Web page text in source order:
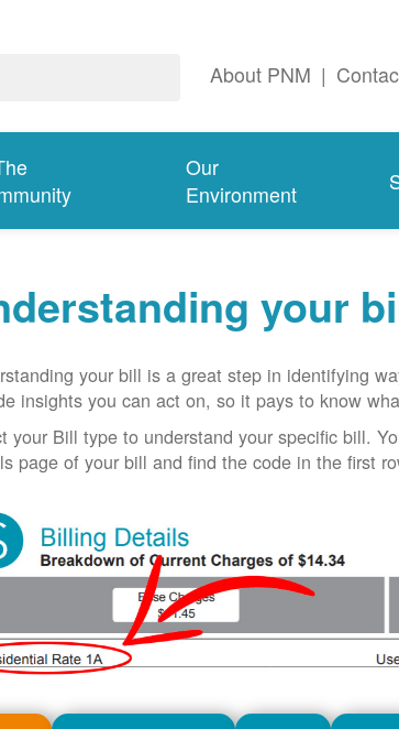
About PNM |
Our
Environment
your
your bill is a great step in identifying
insights you can act on, so it pays to know
your Bill type to understand your specific bill.
page of your bill and find the code in the first